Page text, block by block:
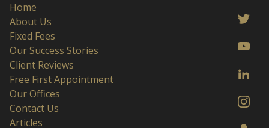
Home
About Us
Fixed Fees
Our Success Stories
Client Reviews
Free First Appointment
Our Offices
Contact Us
Articles